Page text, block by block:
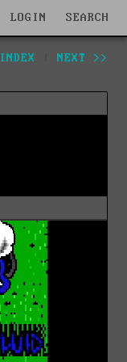
LOGIN SEARCH
INDEX NEXT >>